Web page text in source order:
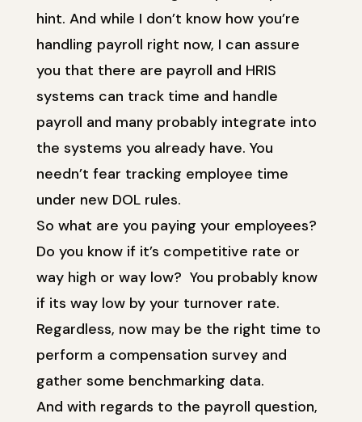
hint. And while I don’t know how you’re
handling payroll right now, I can assure
you that there are payroll and HRIS
systems can track time and handle
payroll and many probably integrate into
the systems you already have. You
needn’t fear tracking employee time
under new DOL rules.
So what are you paying your employees?
Do you know if it’s competitive rate or
way high or way low? You probably know
if its way low by your turnover rate.
Regardless, now may be the right time to
perform a compensation survey and
gather some benchmarking data.
And with regards to the payroll question,